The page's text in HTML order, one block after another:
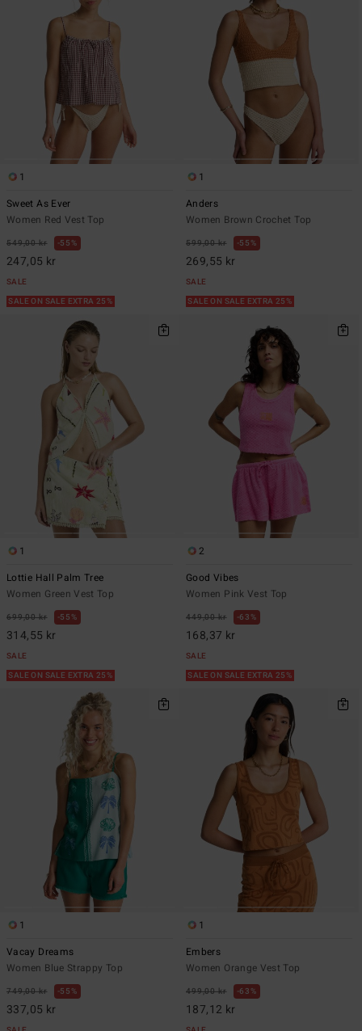
1
Sweet As Ever
Women Red Vest Top
549,00 kr 55%
247,05 kr
SALE
SALE ON SALE EXTRA 25%
1
Anders
Women Brown Crochet Top
599,00 kr 55%
269,55 kr
SALE
SALE ON SALE EXTRA 25%
1
Lottie Hall Palm Tree
Women Green Vest Top
699,00 kr 55%
314,55 kr
SALE
SALE ON SALE EXTRA 25%
2
Good Vibes
Women Pink Vest Top
449,00 kr 63%
168,37 kr
SALE
SALE ON SALE EXTRA 25%
1
Vacay Dreams
Women Blue Strappy Top
749,00 kr 55%
337,05 kr
1
Embers
Women Orange Vest Top
499,00 kr 63%
187,12 kr